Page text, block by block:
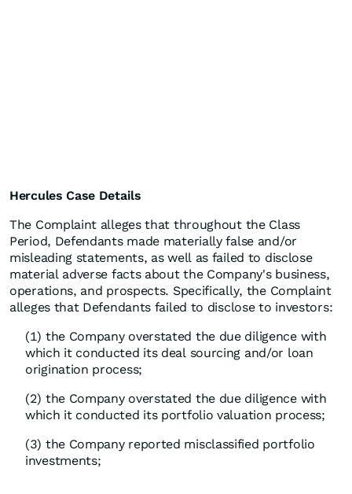
Hercules Case Details
The Complaint alleges that throughout the Class
Period, Defendants made materially false and/or
misleading statements, as well as failed to disclose
material adverse facts about the Company's business,
operations, and prospects. Specifically, the Complaint
alleges that Defendants failed to disclose to investors:
(1) the Company overstated the due diligence with
which it conducted its deal sourcing and/or loan
origination process;
(2) the Company overstated the due diligence with
which it conducted its portfolio valuation process;
(3) the Company reported misclassified portfolio
investments;